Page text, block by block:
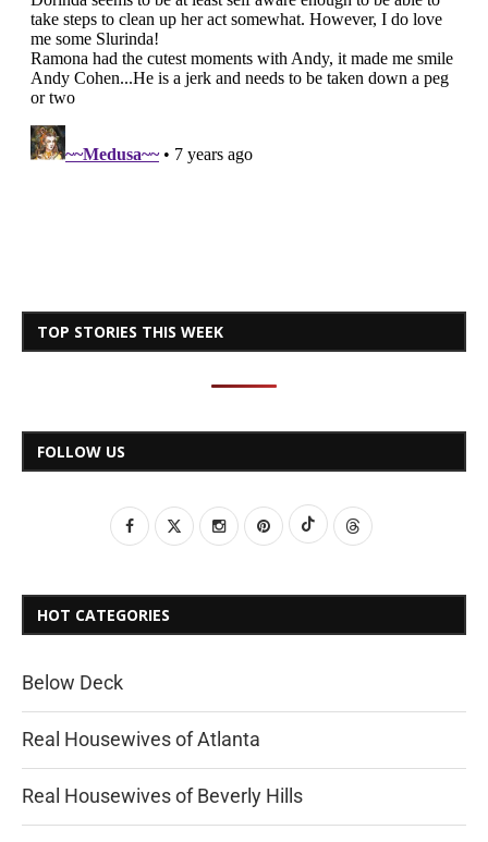
TOP STORIES THIS WEEK
FOLLOW US
HOT CATEGORIES
Below Deck
Real Housewives of Atlanta
Real Housewives of Beverly Hills